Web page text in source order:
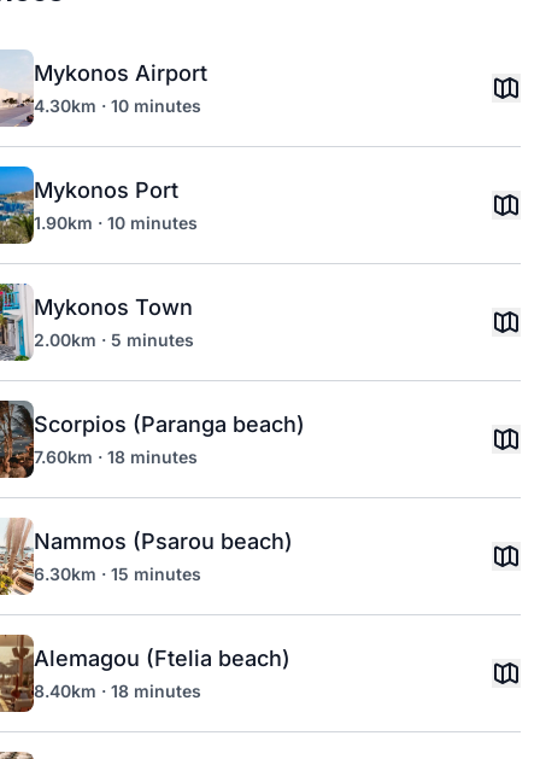
Mykonos Airport
4.30km · 10 minutes
Mykonos Port
1.90km · 10 minutes
Mykonos Town
2.00km · 5 minutes
Scorpios (Paranga beach)
7.60km · 18 minutes
Nammos (Psarou beach)
6.30km · 15 minutes
Alemagou (Ftelia beach)
8.40km · 18 minutes